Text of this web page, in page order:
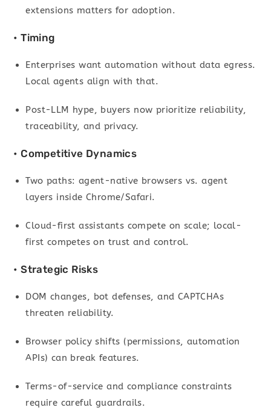
extensions matters for adoption.
• Timing
Enterprises want automation without data egress.
Local agents align with that.
Post-LLM hype, buyers now prioritize reliability,
traceability, and privacy.
• Competitive Dynamics
Two paths: agent-native browsers vs. agent
layers inside Chrome/Safari.
Cloud-first assistants compete on scale; local-
first competes on trust and control.
• Strategic Risks
DOM changes, bot defenses, and CAPTCHAs
threaten reliability.
Browser policy shifts (permissions, automation
APIs) can break features.
Terms-of-service and compliance constraints
require careful guardrails.